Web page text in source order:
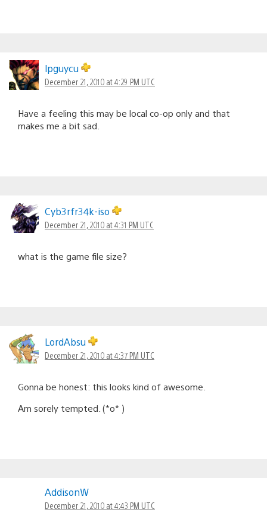
lpguycu
December 21, 2010 at 4:29 PM UTC
Have a feeling this may be local co-op only and that
makes me a bit sad.
Cyb3rfr34k-iso
December 21, 2010 at 4:31 PM UTC
what is the game file size?
LordAbsu
December 21, 2010 at 4:37 PM UTC
Gonna be honest: this looks kind of awesome.
Am sorely tempted. (*o* )
AddisonW
December 21, 2010 at 4:43 PM UTC